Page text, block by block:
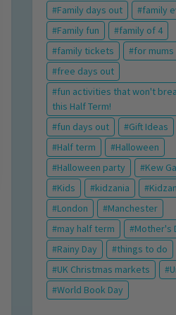
Family days out
family
Family fun
family of 4
family tickets
for mums
free days out
fun activities that won't
this Half Term!
fun days out
Gift Ideas
Half term
Halloween
Halloween party
Kew
Kids
kidzania
London
Manchester
may half term
Mother's
Rainy Day
things to do
UK Christmas markets
World Book Day